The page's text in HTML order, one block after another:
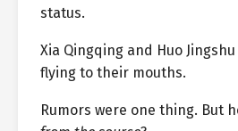
status.
Xia Qingqing and Huo
flying to their mouths.
Rumors were one thing. But